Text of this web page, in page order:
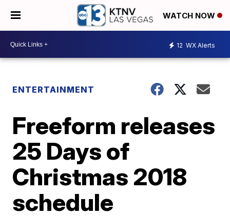
WATCH NOW
12 WX Alerts
ENTERTAINMENT
Freeform releases
25 Days of
Christmas 2018
schedule